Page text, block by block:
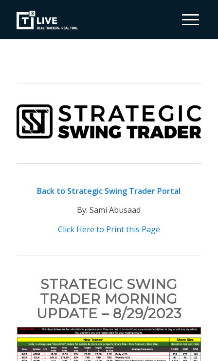
Back to Strategic Swing Trader Portal
By: Sami Abusaad
Click Here to Print this Page
STRATEGIC SWING
TRADER MORNING
UPDATE – 8/29/2023